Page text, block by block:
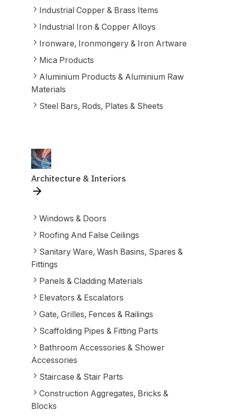
Industrial Copper & Brass Items
Industrial Iron & Copper Alloys
Ironware, Ironmongery & Iron Artware
Mica Products
Aluminium Products & Aluminium Raw
Materials
Steel Bars, Rods, Plates & Sheets
Architecture & Interiors
Windows & Doors
Roofing And False Ceilings
Sanitary Ware, Wash Basins, Spares &
Fittings
Panels & Cladding Materials
Elevators & Escalators
Gate, Grilles, Fences & Railings
Scaffolding Pipes & Fitting Parts
Bathroom Accessories & Shower
Accessories
Staircase & Stair Parts
Construction Aggregates, Bricks &
Blocks